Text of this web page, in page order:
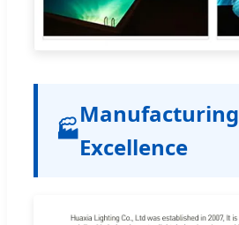
🏭
Manufacturing
Excellence